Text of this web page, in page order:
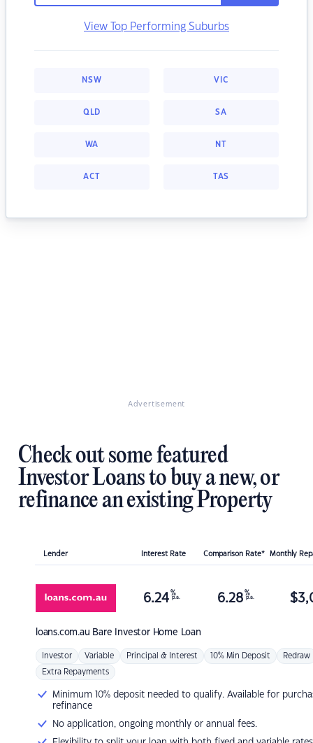
View Top Performing Suburbs
NSW VIC
QLD SA
WA NT
ACT TAS
Advertisement
Check out some featured
Investor Loans to buy a new, or
refinance an existing Property
Lender Interest Rate Comparison Rate* Monthly
loans.com.au Bare Investor Home Loan
6.24 %
p.a. 6.28 %
p.a. $
Investor Variable Principal & Interest 10% Min Deposit Redraw
Extra Repayments
Minimum 10% deposit needed to qualify. Available for
refinance
No application, ongoing monthly or annual fees.